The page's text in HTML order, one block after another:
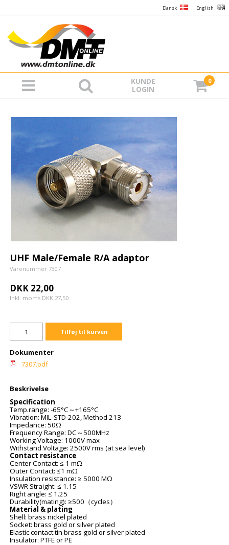
Dansk English
KUNDE
LOGIN
0
UHF Male/Female R/A adaptor
Varenummer 7307
DKK 22,00
Inkl. moms DKK 27,50
Tilføj til kurven
Dokumenter
7307.pdf
Beskrivelse
Specification
Temp.range: -65°C ～+165°C
Vibration: MIL-STD-202, Method 213
Impedance: 50Ω
Frequency Range: DC ～ 500MHz
Working Voltage: 1000V max
Withstand Voltage: 2500V rms (at sea level)
Contact resistance
Center Contact: ≤ 1 mΩ
Outer Contact: ≤1 mΩ
Insulation resistance: ≥ 5000 MΩ
VSWR Straight: ≤ 1.15
Right angle: ≤ 1.25
Durability(mating): ≥500 （cycles ）
Material & plating
Shell: brass nickel plated
Socket: brass gold or silver plated
Elastic contact:tin brass gold or silver plated
Insulator: PTFE or PE